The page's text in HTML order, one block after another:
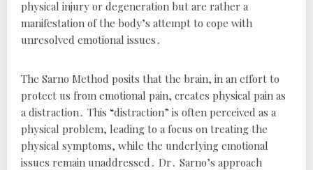
physical injury or degeneration but are rather a
manifestation of the body’s attempt to cope with
unresolved emotional issues․
The Sarno Method posits that the brain, in an effort to
protect us from emotional pain, creates physical pain as
a distraction․ This “distraction” is often perceived as a
physical problem, leading to a focus on treating the
physical symptoms, while the underlying emotional
issues remain unaddressed․ Dr․ Sarno’s approach